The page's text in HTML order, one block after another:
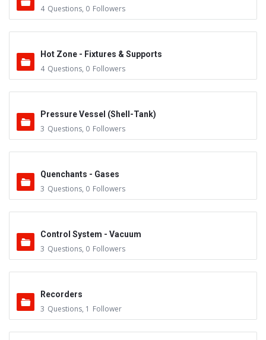
4 Questions, 0 Followers
Hot Zone - Fixtures & Supports
4 Questions, 0 Followers
Pressure Vessel (Shell-Tank)
3 Questions, 0 Followers
Quenchants - Gases
3 Questions, 0 Followers
Control System - Vacuum
3 Questions, 0 Followers
Recorders
3 Questions, 1 Follower